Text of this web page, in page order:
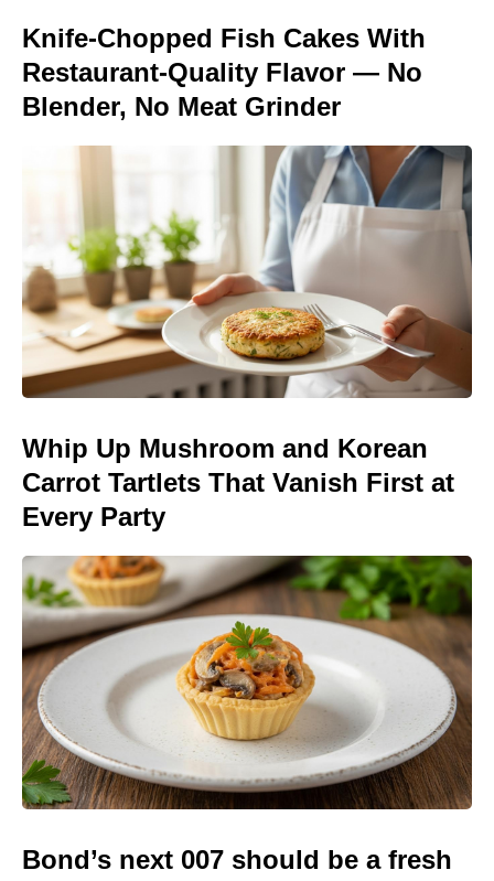
Knife-Chopped Fish Cakes With
Restaurant-Quality Flavor — No
Blender, No Meat Grinder
Whip Up Mushroom and Korean
Carrot Tartlets That Vanish First at
Every Party
Bond’s next 007 should be a fresh